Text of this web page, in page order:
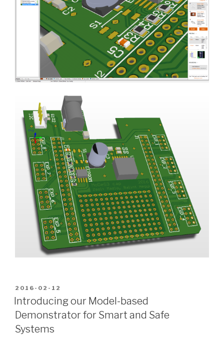
POSTED
ON
2016-02-12
Introducing our Model-based
Demonstrator for Smart and Safe
Systems